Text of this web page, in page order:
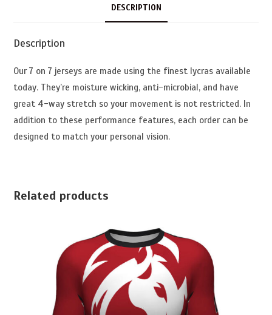
DESCRIPTION
Description
Our 7 on 7 jerseys are made using the finest lycras available
today. They’re moisture wicking, anti-microbial, and have
great 4-way stretch so your movement is not restricted. In
addition to these performance features, each order can be
designed to match your personal vision.
Related products